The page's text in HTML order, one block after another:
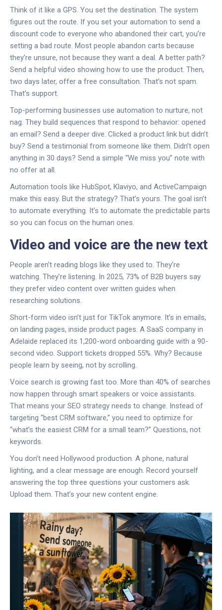
Think of it like a GPS. You set the destination. The system
figures out the route. If you set your automation to send a
discount code to everyone who abandoned their cart, you’re
setting a bad route. Most people abandon carts because
they’re unsure, not because they want a deal. A better path?
Send a helpful video showing how to use the product. Then,
two days later, offer a free consultation. That’s not spam.
That’s support.
Top-performing businesses use automation to nurture, not
nag. They build sequences that respond to behavior: opened
an email? Send a deeper dive. Clicked a product link but didn’t
buy? Send a testimonial from someone like them. Didn’t open
anything in 30 days? Send a simple “We miss you” note with
no offer at all.
Automation tools like HubSpot, Klaviyo, and ActiveCampaign
make this easy. But the strategy? That’s yours. The goal isn’t
to automate everything. It’s to automate the predictable parts
so you can focus on the human ones.
Video and voice are the new text
People aren’t reading blogs like they used to. They’re
watching. They’re listening. In 2025, 73% of B2B buyers say
they prefer video content over written guides when
researching solutions.
Short-form video isn’t just for TikTok anymore. It’s in emails,
on landing pages, inside product pages. A SaaS company in
Adelaide replaced its 1,200-word onboarding guide with a 90-
second video. Support tickets dropped 55%. Why? Because
people learn by seeing, not by scrolling.
Voice search is growing fast too. More than 40% of searches
now happen through smart speakers or voice assistants.
That means your SEO strategy needs to change. Instead of
targeting “best CRM software,” you need to optimize for
“what’s the easiest CRM for a small team?” Questions, not
keywords.
You don’t need Hollywood production. A phone, natural
lighting, and a clear message are enough. Record yourself
answering the top three questions your customers ask.
Upload them. That’s your new content engine.